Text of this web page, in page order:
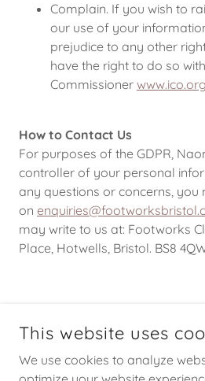
Complain. If you wish to
our use of your
prejudice to any other
have the right to do so
Commissioner
How to Contact Us
For purposes of the GDPR,
controller of your personal
any questions or concerns,
on
may write to us at: Footworks
Place, Hotwells, Bristol. BS8
This website uses
We use cookies to analyze